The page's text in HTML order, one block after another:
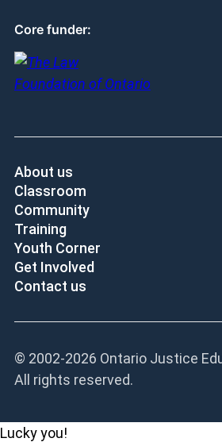
Core funder:
About us
Classroom
Community
Training
Youth Corner
Get Involved
Contact us
© 2002-2026 Ontario Justice
All rights reserved.
Lucky you!